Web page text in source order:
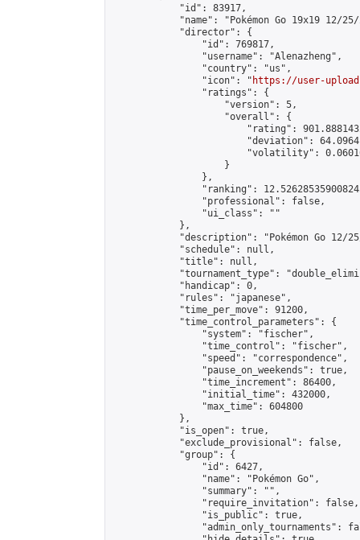
            "id": 83917,
"name": "Pokémon Go 19x19 12/
            "director": {
                "id": 769817,
                "username": "Alenazheng",
                "country": "us",
                "icon": "
https://user-
                "ratings": {
                    "version": 5,
                    "overall": {
"rating":
"deviation":
"volatility":
                    }
                },
"ranking":
                "professional": false,
                "ui_class": ""
            },
"description": "Pokémon Go 12/
            "schedule": null,
            "title": null,
"tournament_type":
            "handicap": 0,
            "rules": "japanese",
            "time_per_move": 91200,
            "time_control_parameters": {
                "system": "fischer",
                "time_control": "fischer",
                "speed": "correspondence",
                "pause_on_weekends": true,
                "time_increment": 86400,
                "initial_time": 432000,
                "max_time": 604800
            },
            "is_open": true,
            "exclude_provisional": false,
            "group": {
                "id": 6427,
                "name": "Pokémon Go",
                "summary": "",
                "require_invitation": false,
                "is_public": true,
"admin_only_tournaments":